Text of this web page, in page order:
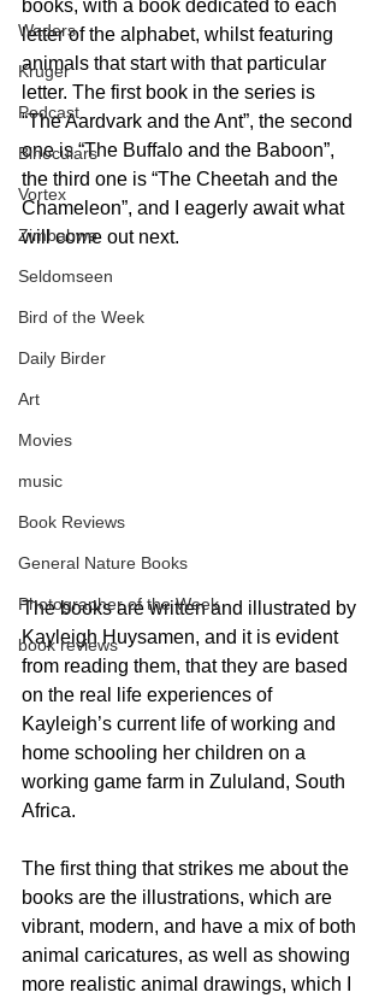
Waders
Kruger
Podcast
Binoculars
Vortex
Zimbabwe
Seldomseen
Bird of the Week
Daily Birder
Art
Movies
music
Book Reviews
General Nature Books
Photographer of the Week
book reviews
books, with a book dedicated to each
letter of the alphabet, whilst featuring
animals that start with that particular
letter. The first book in the series is
“The Aardvark and the Ant”, the second
one is “The Buffalo and the Baboon”,
the third one is “The Cheetah and the
Chameleon”, and I eagerly await what
will come out next.
The books are written and illustrated by
Kayleigh Huysamen, and it is evident
from reading them, that they are based
on the real life experiences of
Kayleigh’s current life of working and
home schooling her children on a
working game farm in Zululand, South
Africa.
The first thing that strikes me about the
books are the illustrations, which are
vibrant, modern, and have a mix of both
animal caricatures, as well as showing
more realistic animal drawings, which I